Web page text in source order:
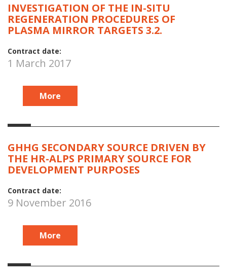
INVESTIGATION OF THE IN-SITU
REGENERATION PROCEDURES OF
PLASMA MIRROR TARGETS 3.2.
Contract date:
1 March 2017
More
GHHG SECONDARY SOURCE DRIVEN BY
THE HR-ALPS PRIMARY SOURCE FOR
DEVELOPMENT PURPOSES
Contract date:
9 November 2016
More